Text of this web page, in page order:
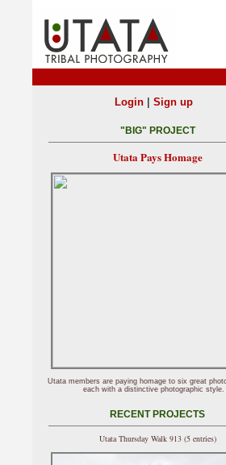
Login| Sign up
"BIG" PROJECT
Utata Pays Homage
Utata members are paying homage to six great
each with a distinctive photographic style.
RECENT PROJECTS
Utata Thursday Walk 913 (5 entries)